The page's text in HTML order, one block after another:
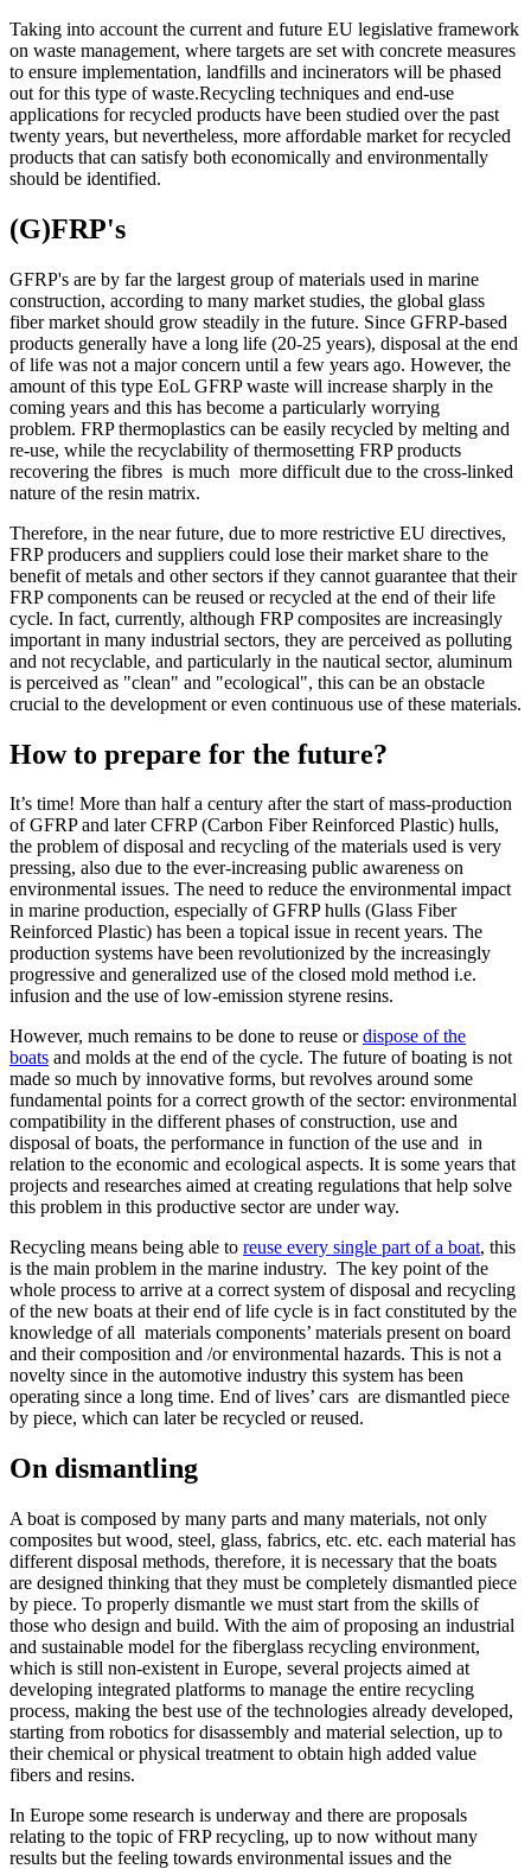
Taking into account the current and future EU legislative framework
on waste management, where targets are set with concrete measures
to ensure implementation, landfills and incinerators will be phased
out for this type of waste.Recycling techniques and end-use
applications for recycled products have been studied over the past
twenty years, but nevertheless, more affordable market for recycled
products that can satisfy both economically and environmentally
should be identified.
(G)FRP's
GFRP's are by far the largest group of materials used in marine
construction, according to many market studies, the global glass
fiber market should grow steadily in the future. Since GFRP-based
products generally have a long life (20-25 years), disposal at the end
of life was not a major concern until a few years ago. However, the
amount of this type EoL GFRP waste will increase sharply in the
coming years and this has become a particularly worrying
problem. FRP thermoplastics can be easily recycled by melting and
re-use, while the recyclability of thermosetting FRP products
recovering the fibres is much more difficult due to the cross-linked
nature of the resin matrix.
Therefore, in the near future, due to more restrictive EU directives,
FRP producers and suppliers could lose their market share to the
benefit of metals and other sectors if they cannot guarantee that their
FRP components can be reused or recycled at the end of their life
cycle. In fact, currently, although FRP composites are increasingly
important in many industrial sectors, they are perceived as polluting
and not recyclable, and particularly in the nautical sector, aluminum
is perceived as "clean" and "ecological", this can be an obstacle
crucial to the development or even continuous use of these materials.
How to prepare for the future?
It’s time! More than half a century after the start of mass-production
of GFRP and later CFRP (Carbon Fiber Reinforced Plastic) hulls,
the problem of disposal and recycling of the materials used is very
pressing, also due to the ever-increasing public awareness on
environmental issues. The need to reduce the environmental impact
in marine production, especially of GFRP hulls (Glass Fiber
Reinforced Plastic) has been a topical issue in recent years. The
production systems have been revolutionized by the increasingly
progressive and generalized use of the closed mold method i.e.
infusion and the use of low-emission styrene resins.
However, much remains to be done to reuse ordispose of the
boats and molds at the end of the cycle. The future of boating is not
made so much by innovative forms, but revolves around some
fundamental points for a correct growth of the sector: environmental
compatibility in the different phases of construction, use and
disposal of boats, the performance in function of the use and in
relation to the economic and ecological aspects. It is some years that
projects and researches aimed at creating regulations that help solve
this problem in this productive sector are under way.
Recycling means being able to reuse every single part of a boat, this
is the main problem in the marine industry. The key point of the
whole process to arrive at a correct system of disposal and recycling
of the new boats at their end of life cycle is in fact constituted by the
knowledge of all materials components’ materials present on board
and their composition and /or environmental hazards. This is not a
novelty since in the automotive industry this system has been
operating since a long time. End of lives’ cars are dismantled piece
by piece, which can later be recycled or reused.
On dismantling
A boat is composed by many parts and many materials, not only
composites but wood, steel, glass, fabrics, etc. etc. each material has
different disposal methods, therefore, it is necessary that the boats
are designed thinking that they must be completely dismantled piece
by piece. To properly dismantle we must start from the skills of
those who design and build. With the aim of proposing an industrial
and sustainable model for the fiberglass recycling environment,
which is still non-existent in Europe, several projects aimed at
developing integrated platforms to manage the entire recycling
process, making the best use of the technologies already developed,
starting from robotics for disassembly and material selection, up to
their chemical or physical treatment to obtain high added value
fibers and resins.
In Europe some research is underway and there are proposals
relating to the topic of FRP recycling, up to now without many
results but the feeling towards environmental issues and the